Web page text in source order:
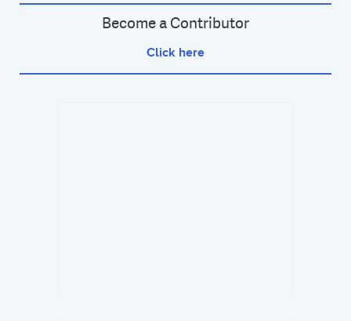
Become a Contributor
Click here